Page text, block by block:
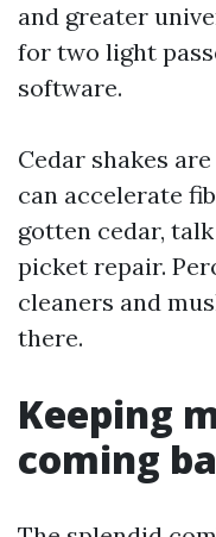
and greater
for two light
software.
Cedar shakes
can accelerate
gotten cedar,
picket repair.
cleaners and
there.
Keeping
coming